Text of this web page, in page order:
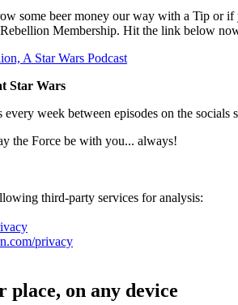
some beer money our way with a Tip or
Membership. Hit the link below
A Star Wars Podcast
Star Wars
every week between episodes on the
the Force be with you... always!
third-party services for analysis:
privacy
place, on any device